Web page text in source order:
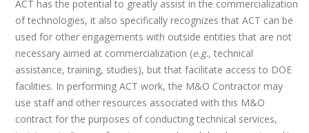
ACT has the potential to greatly assist in the commercialization
of technologies, it also specifically recognizes that ACT can be
used for other engagements with outside entities that are not
necessary aimed at commercialization (e.g., technical
assistance, training, studies), but that facilitate access to DOE
facilities. In performing ACT work, the M&O Contractor may
use staff and other resources associated with this M&O
contract for the purposes of conducting technical services,